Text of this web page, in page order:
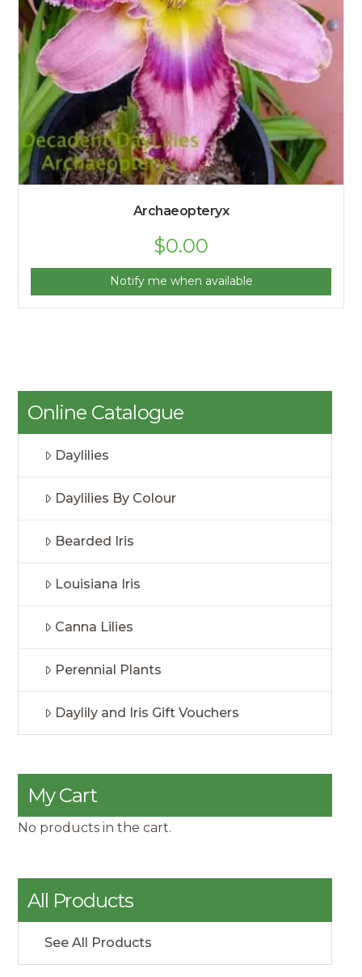
Archaeopteryx
$0.00
Notify me when available
Online Catalogue
Daylilies
Daylilies By Colour
Bearded Iris
Louisiana Iris
Canna Lilies
Perennial Plants
Daylily and Iris Gift Vouchers
My Cart
No products in the cart.
All Products
See All Products